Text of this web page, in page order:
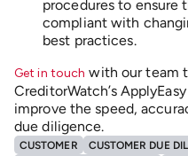
procedures to ensure
compliant with
best practices.
Get in touch with our team
CreditorWatch’s
improve the speed,
due diligence.
CUSTOMER CUSTOMER DUE